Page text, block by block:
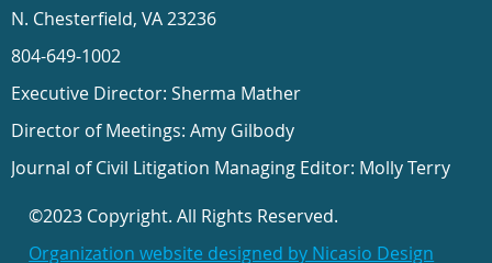
N. Chesterfield, VA 23236
804-649-1002
Executive Director: Sherma Mather
Director of Meetings: Amy Gilbody
Journal of Civil Litigation Managing Editor: Molly Terry
©2023 Copyright. All Rights Reserved.
Organization website designed by Nicasio Design